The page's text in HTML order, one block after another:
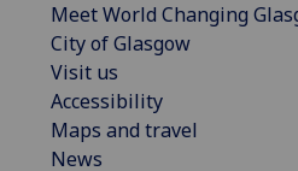
Meet World Changing
City of Glasgow
Visit us
Accessibility
Maps and travel
News